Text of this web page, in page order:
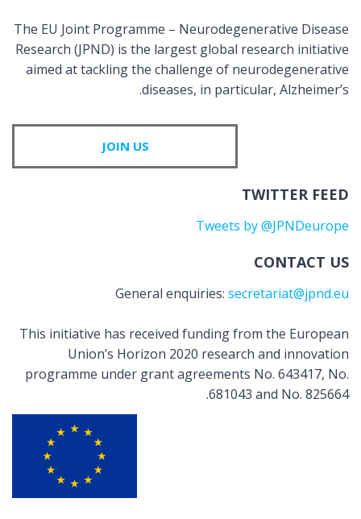
The EU Joint Programme – Neurodegenerative Disease
Research (JPND) is the largest global research initiative
aimed at tackling the challenge of neurodegenerative
diseases, in particular, Alzheimer’s.
JOIN US
TWITTER FEED
Tweets by @JPNDeurope
CONTACT US
General enquiries: secretariat@jpnd.eu
This initiative has received funding from the European
Union’s Horizon 2020 research and innovation
programme under grant agreements No. 643417, No.
681043 and No. 825664.